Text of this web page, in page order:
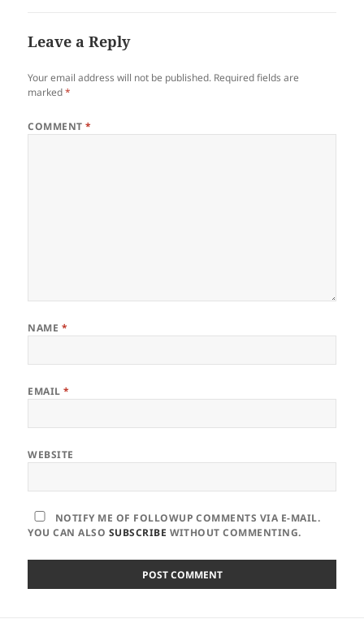
Leave a Reply
Your email address will not be published. Required fields are
marked*
COMMENT*
NAME *
EMAIL*
WEBSITE
NOTIFY ME OF FOLLOWUP COMMENTS VIA E-MAIL.
YOU CAN ALSO SUBSCRIBE WITHOUT COMMENTING.